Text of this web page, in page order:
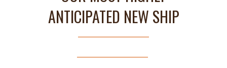
ANTICIPATED NEW SHIP